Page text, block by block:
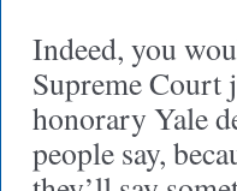
Indeed, you
Supreme Court
honorary Yale
people say,